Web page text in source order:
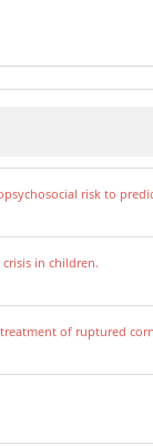
risk to
in children.
of ruptured